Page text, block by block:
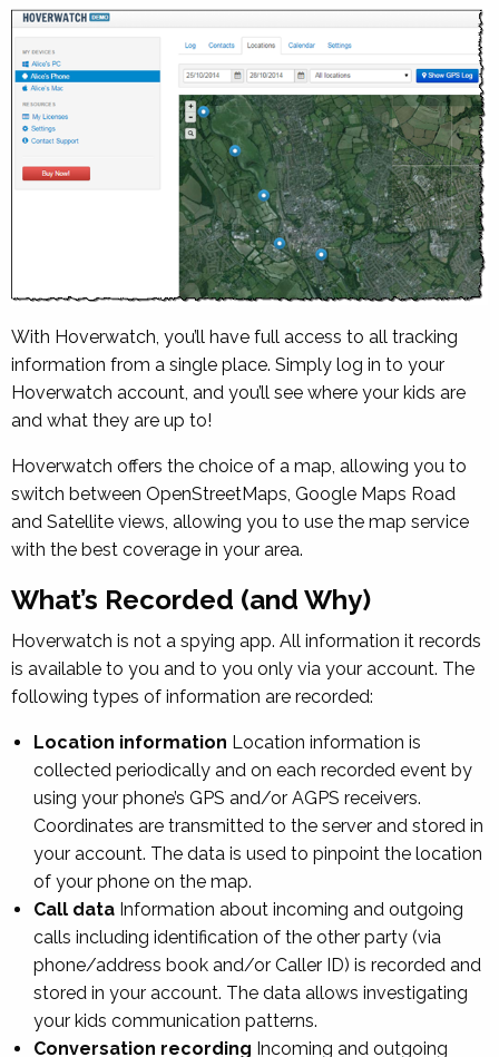
With Hoverwatch, you’ll have full access to all tracking
information from a single place. Simply log in to your
Hoverwatch account, and you’ll see where your kids are
and what they are up to!
Hoverwatch offers the choice of a map, allowing you to
switch between OpenStreetMaps, Google Maps Road
and Satellite views, allowing you to use the map service
with the best coverage in your area.
What’s Recorded (and Why)
Hoverwatch is not a spying app. All information it records
is available to you and to you only via your account. The
following types of information are recorded:
Location information Location information is
collected periodically and on each recorded event by
using your phone’s GPS and/or AGPS receivers.
Coordinates are transmitted to the server and stored in
your account. The data is used to pinpoint the location
of your phone on the map.
Call data Information about incoming and outgoing
calls including identification of the other party (via
phone/address book and/or Caller ID) is recorded and
stored in your account. The data allows investigating
your kids communication patterns.
Conversation recording Incoming and outgoing